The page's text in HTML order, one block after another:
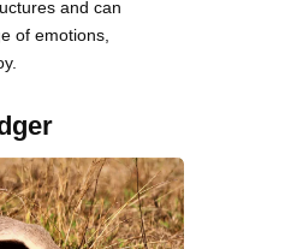
and can
of emotions,